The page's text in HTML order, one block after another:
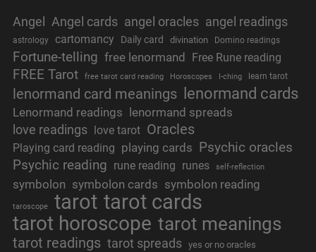
Angel Angel cards angel oracles angel readings
astrology cartomancy Daily card divination Domino readings
Fortune-telling free lenormand Free Rune reading
FREE Tarot free tarot card reading Horoscopes I-ching learn tarot
lenormand card meanings lenormand cards
Lenormand readings lenormand spreads
love readings love tarot Oracles
Playing card reading playing cards Psychic oracles
Psychic reading rune reading runes self-reflection
symbolon symbolon cards symbolon reading
taroscope tarot tarot cards
tarot horoscope tarot meanings
tarot readings tarot spreads yes or no oracles